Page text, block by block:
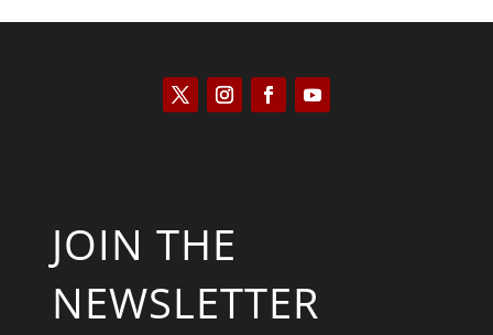
JOIN THE
NEWSLETTER